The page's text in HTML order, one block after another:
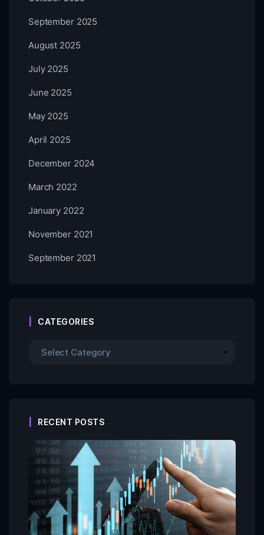
September 2025
August 2025
July 2025
June 2025
May 2025
April 2025
December 2024
March 2022
January 2022
November 2021
September 2021
CATEGORIES
RECENT POSTS